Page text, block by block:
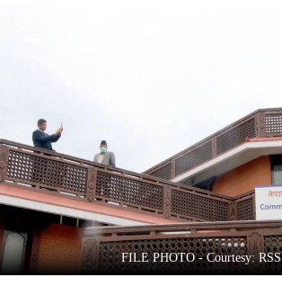
Sports
Entertainment
Lifestyle
Science&Tech
Blog
FILE PHOTO - Courtesy: RSS